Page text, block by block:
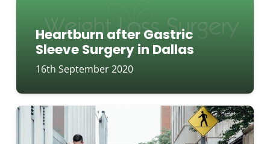
Heartburn after Gastric
Sleeve Surgery in Dallas
16th September 2020